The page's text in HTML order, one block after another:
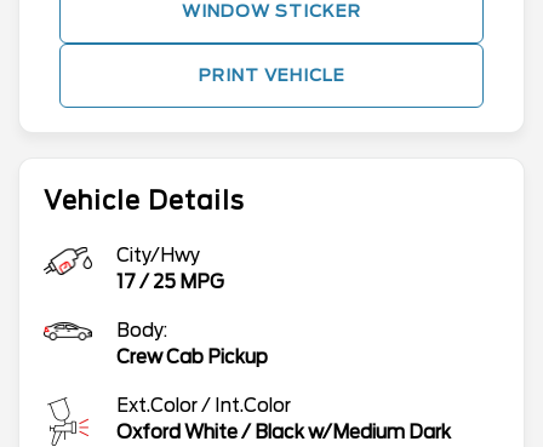
Vehicle Details
City/Hwy
17/ 25 MPG
Body:
Crew Cab Pickup
Ext.Color / Int.Color
Oxford White/ Black w/Medium Dark
WINDOW STICKER
PRINT VEHICLE